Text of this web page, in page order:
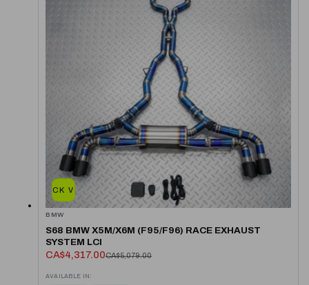
QUICK VIEW
BMW
S68 BMW X5M/X6M (F95/F96) RACE EXHAUST
SYSTEM LCI
CA$4,317.00CA$5,079.00
AVAILABLE IN: